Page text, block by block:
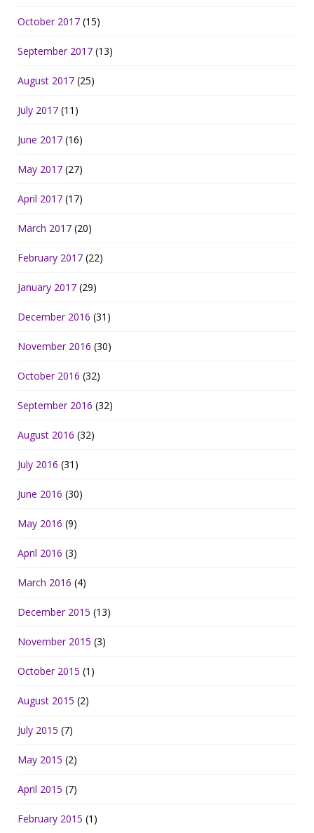
October 2017 (15)
September 2017 (13)
August 2017 (25)
July 2017 (11)
June 2017 (16)
May 2017 (27)
April 2017 (17)
March 2017 (20)
February 2017 (22)
January 2017 (29)
December 2016 (31)
November 2016 (30)
October 2016 (32)
September 2016 (32)
August 2016 (32)
July 2016 (31)
June 2016 (30)
May 2016 (9)
April 2016 (3)
March 2016 (4)
December 2015 (13)
November 2015 (3)
October 2015 (1)
August 2015 (2)
July 2015 (7)
May 2015 (2)
April 2015 (7)
February 2015 (1)